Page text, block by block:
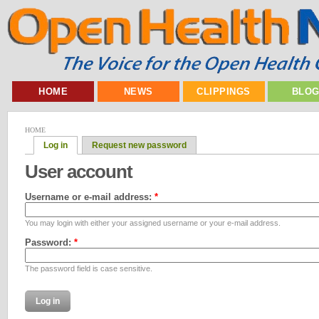
HOME NEWS CLIPPINGS
HOME
Log in Request new password
User account
Username or e-mail address: *
You may login with either your assigned username or your e-mail address.
Password: *
The password field is case sensitive.